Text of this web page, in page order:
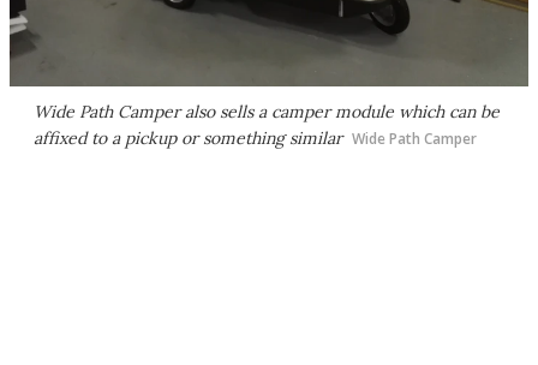
Wide Path Camper also sells a camper module which can be
affixed to a pickup or something similar Wide Path Camper